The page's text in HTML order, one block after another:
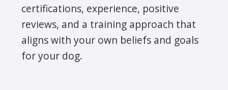
certifications, experience, positive
reviews, and a training approach that
aligns with your own beliefs and goals
for your dog.